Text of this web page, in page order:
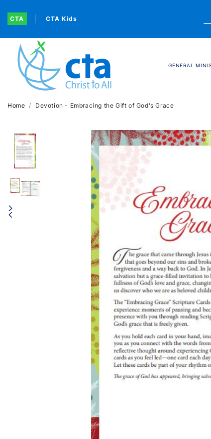
CTA CTA Kids
GENERAL
Home Devotion - Embracing the Gift of God's Grace